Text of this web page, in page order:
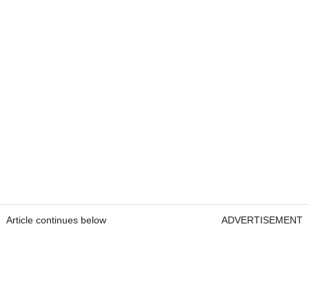
Article continues below ADVERTISEMENT